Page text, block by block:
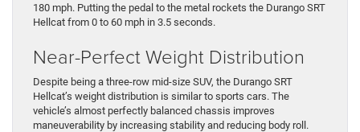
180 mph. Putting the pedal to the metal rockets the Durango SRT
Hellcat from 0 to 60 mph in 3.5 seconds.
Near-Perfect Weight Distribution
Despite being a three-row mid-size SUV, the Durango SRT
Hellcat’s weight distribution is similar to sports cars. The
vehicle’s almost perfectly balanced chassis improves
maneuverability by increasing stability and reducing body roll.